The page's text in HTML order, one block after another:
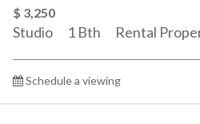
$ 3,250
Studio 1 Bth Rental
Schedule a viewing